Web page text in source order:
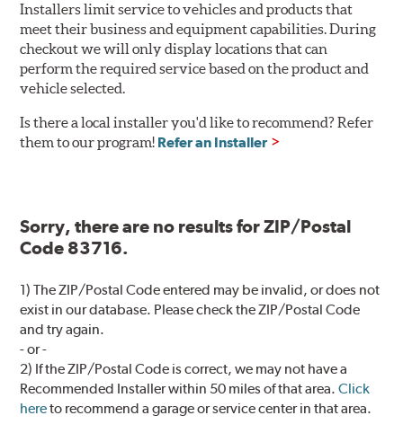
Installers limit service to vehicles and products that
meet their business and equipment capabilities. During
checkout we will only display locations that can
perform the required service based on the product and
vehicle selected.
Is there a local installer you'd like to recommend? Refer
them to our program! Refer an Installer
Sorry, there are no results for ZIP/Postal
Code 83716.
1) The ZIP/Postal Code entered may be invalid, or does not
exist in our database. Please check the ZIP/Postal Code
and try again.
- or -
2) If the ZIP/Postal Code is correct, we may not have a
Recommended Installer within 50 miles of that area.Click
hereto recommend a garage or service center in that area.